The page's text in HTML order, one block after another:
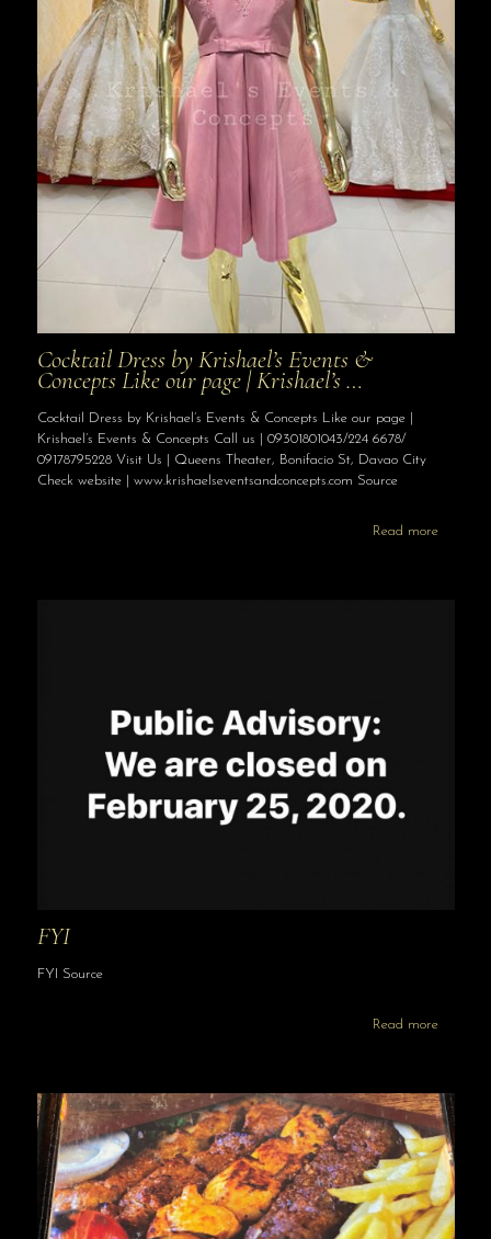
Cocktail Dress by Krishael’s Events &
Concepts Like our page | Krishael’s …
Cocktail Dress by Krishael’s Events & Concepts Like our page |
Krishael’s Events & Concepts Call us | 09301801043/224 6678/
09178795228 Visit Us | Queens Theater, Bonifacio St, Davao City
Check website | www.krishaelseventsandconcepts.com Source
Read more
FYI
FYI Source
Read more